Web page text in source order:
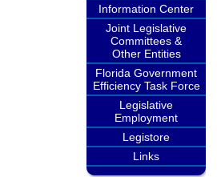
Information Center
Joint Legislative
Committees &
Other Entities
Florida Government
Efficiency Task Force
Legislative
Employment
Legistore
Links